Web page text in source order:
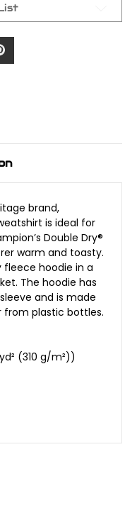
brand,
is ideal for
Double Dry®
warm and toasty.
hoodie in a
The hoodie has
and is made
from plastic bottles.
(310 g/m²))